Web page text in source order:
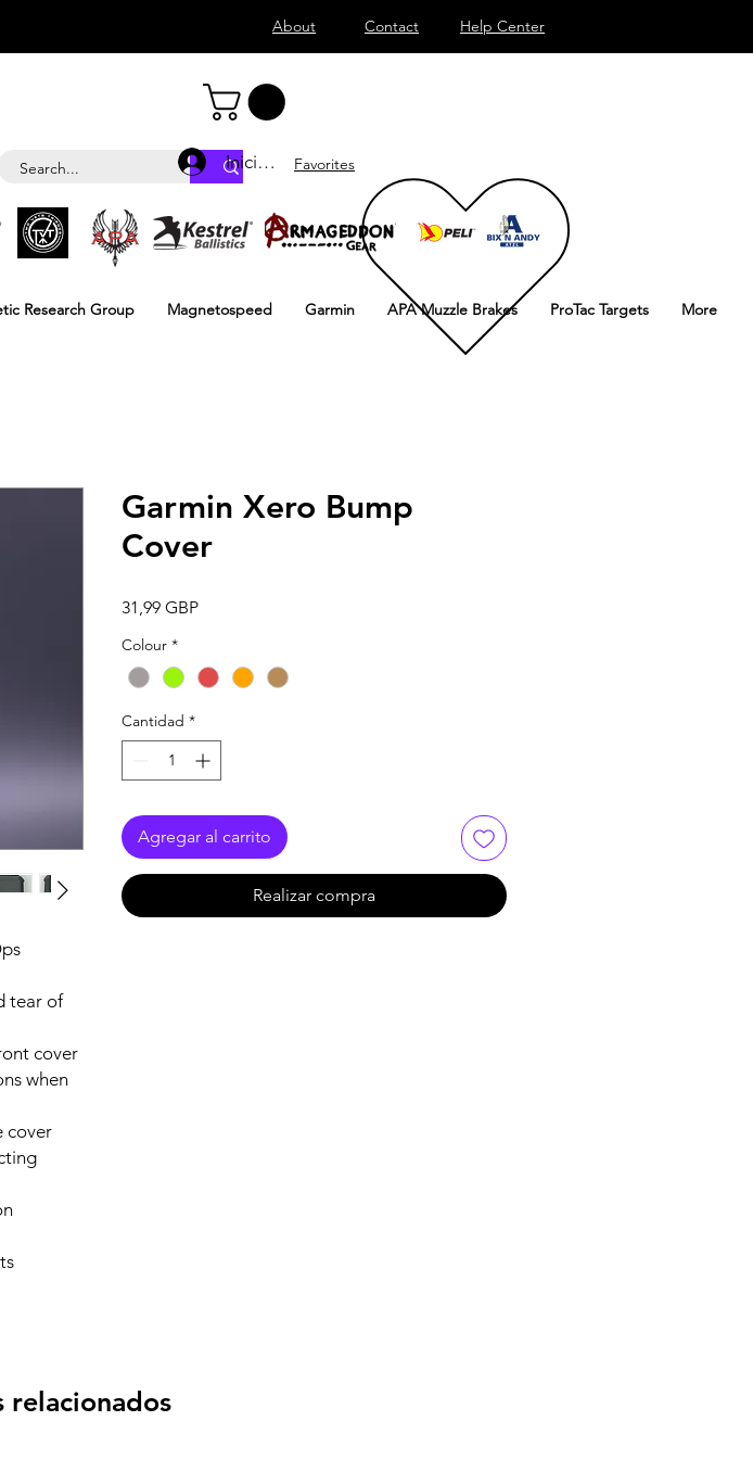
About Contact Help Center
Iniciar sesiónFavorites
Research Group Magnetospeed Garmin APA Muzzle Brakes ProTac Targets More
tear of
cover
when
cover
Garmin Xero Bump
Cover
31,99 GBPPrecio
Colour *
Cantidad *
Agregar al carrito
Realizar compra
relacionados